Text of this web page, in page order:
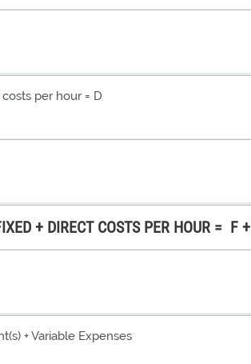
per hour = D
+ DIRECT COSTS PER HOUR = F
+ Variable Expenses